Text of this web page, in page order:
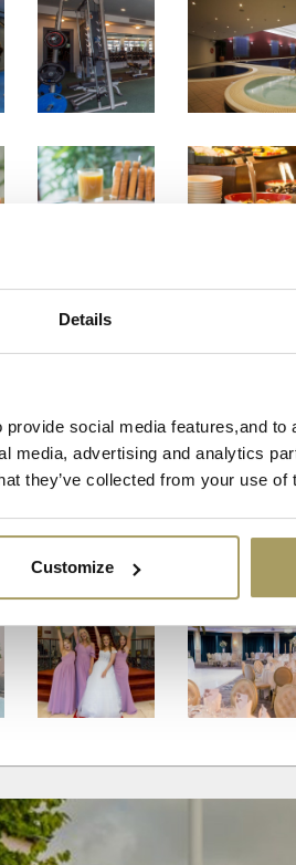
Details
social media features,and
media, advertising and analytics
they’ve collected from your use of
Customize